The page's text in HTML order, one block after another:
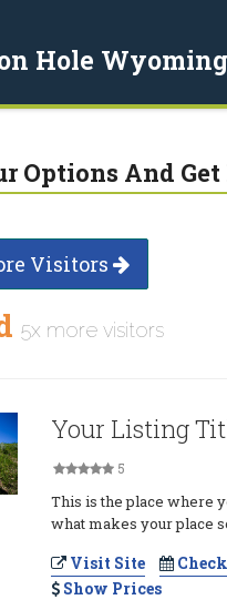
Hole Wyoming
Options And Get
Visitors
5x more visitors
Your Listing
5
This is the place where
what makes your place
Visit Site
Show Prices